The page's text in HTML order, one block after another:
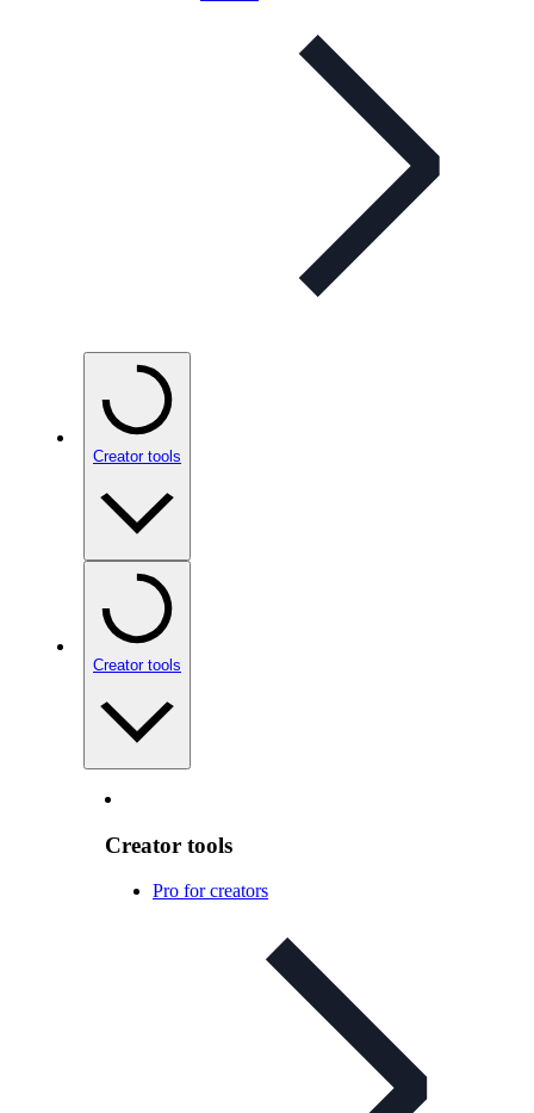
Creator tools
Creator tools
Creator tools
Pro for creators